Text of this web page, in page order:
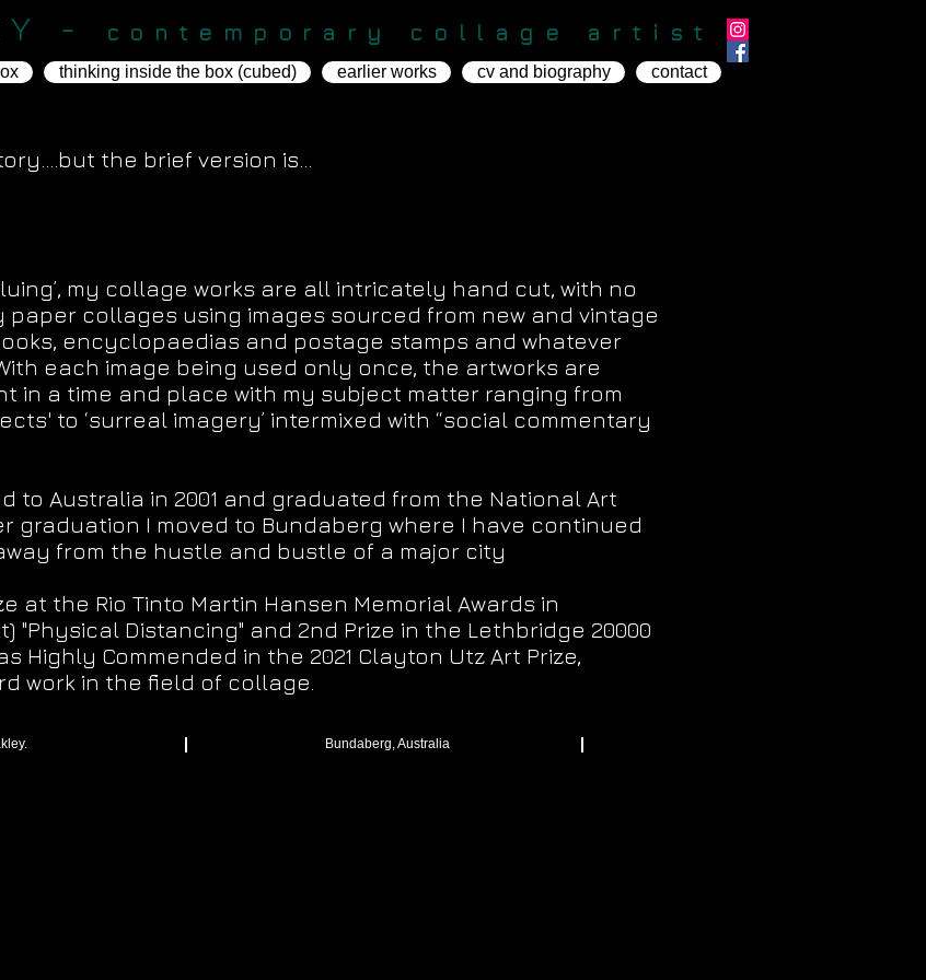
- contemporary collage artist
thinking inside the box (cubed) earlier works cv and biography contact
the brief version is...
my collage works are all intricately hand cut, with no
collages using images sourced from new and vintage
encyclopaedias and postage stamps and whatever
each image being used only once, the artworks are
in a time and place with my subject matter ranging from
to ‘surreal imagery’ intermixed with “social commentary
to Australia in 2001 and graduated from the National Art
graduation I moved to Bundaberg where I have continued
from the hustle and bustle of a major city
at the Rio Tinto Martin Hansen Memorial Awards in
"Physical Distancing" and 2nd Prize in the Lethbridge 20000
Highly Commended in the 2021 Clayton Utz Art Prize,
work in the field of collage.
Bundaberg, Australia